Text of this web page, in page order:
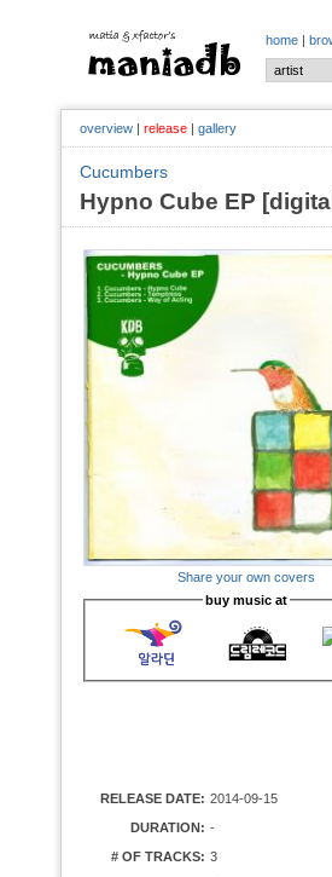
home |
overview | release | gallery
Cucumbers
Hypno Cube EP
Share your own covers
buy music at
RELEASE DATE: 2014-09-15
DURATION: -
# OF TRACKS: 3